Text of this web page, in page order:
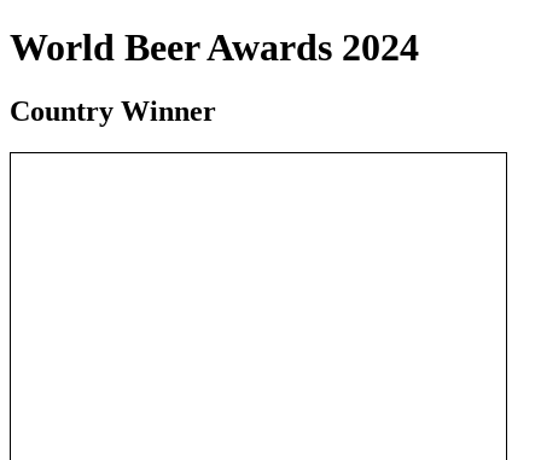
World Beer Awards 2024
Country Winner